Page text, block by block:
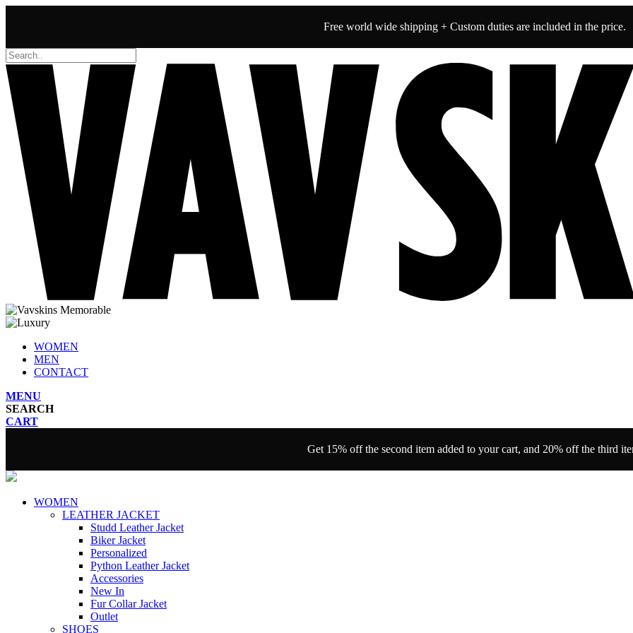
Free world wide shipping + Custom duties are included in the price.
WOMEN
MEN
CONTACT
MENU
SEARCH
CART
Get 15% off the second item added to your cart, and 20% off the third
WOMEN
LEATHER JACKET
Studd Leather Jacket
Biker Jacket
Personalized
Python Leather Jacket
Accessories
New In
Fur Collar Jacket
Outlet
SHOES